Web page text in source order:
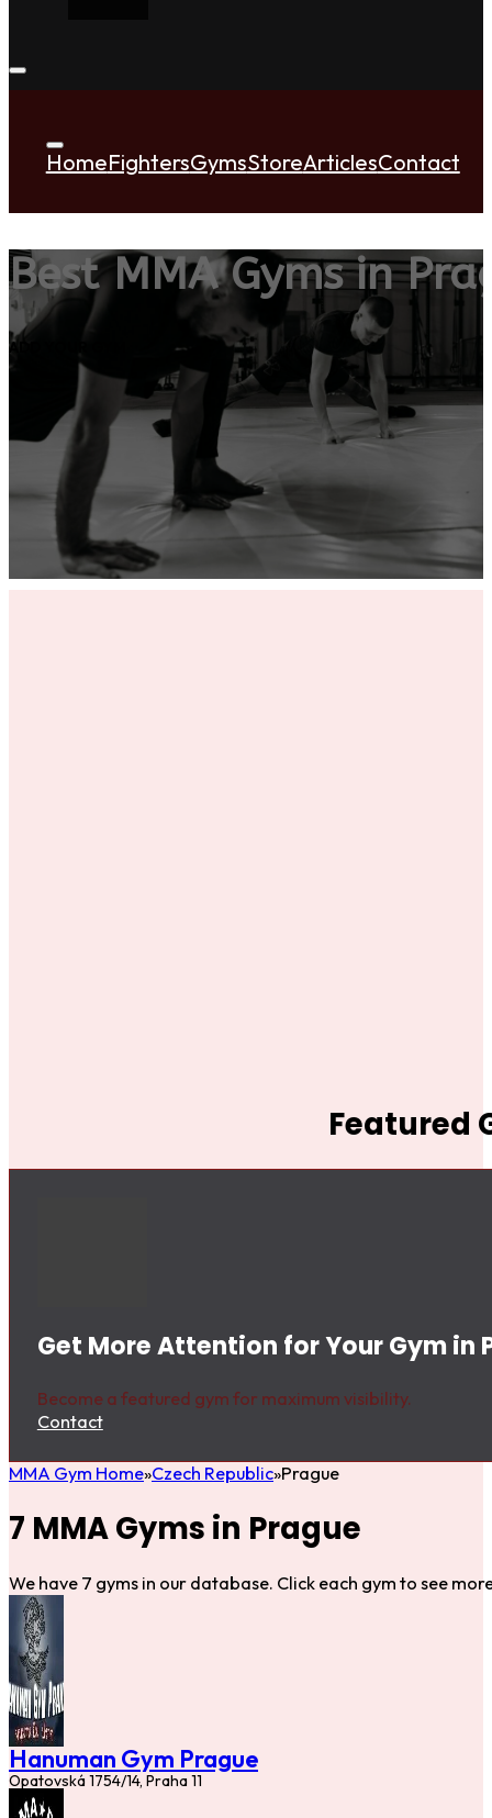
HomeFightersGymsStoreArticlesContact
Best MMA Gyms in
ADD YOUR GYM
Featured
Get More Attention for Your Gym in
Become a featured gym for maximum visibility.
Contact
MMA Gym Home Czech Republic Prague
7 MMA Gyms in Prague
We have 7 gyms in our database. Click each gym to see
Hanuman Gym Prague
Opatovská 1754/14, Praha 11